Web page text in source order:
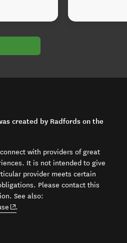
created by Radfords on the
with providers of great
It is not intended to give
provider meets certain
Please contact this
See also:
(opens in new window)
.